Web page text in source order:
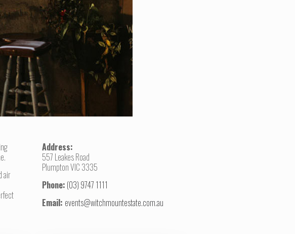
air
Address:
557 Leakes Road
Plumpton VIC 3335
Phone: (03) 9747 1111
Email: events@witchmountestate.com.au